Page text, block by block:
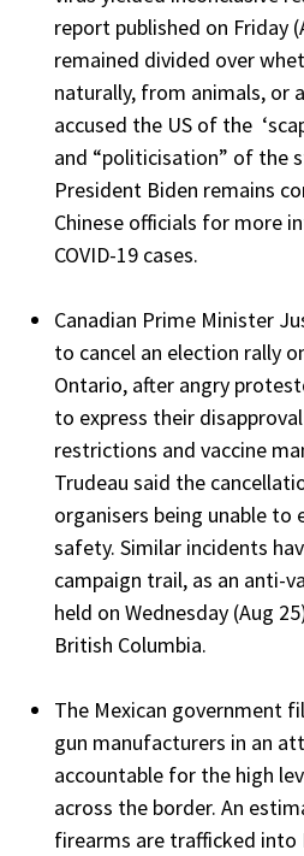
report published on Friday
remained divided over
naturally, from animals, or
accused the US of the
and “politicisation” of the
President Biden remains
Chinese officials for more
COVID-19 cases.
Canadian Prime Minister
to cancel an election rally
Ontario, after angry
to express their
restrictions and vaccine
Trudeau said the
organisers being unable to
safety. Similar incidents
campaign trail, as an anti-
held on Wednesday (Aug
British Columbia.
The Mexican government
gun manufacturers in an
accountable for the high
across the border. An
firearms are trafficked into